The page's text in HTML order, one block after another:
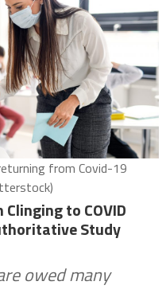
from Covid-19
to COVID
Study
owed many